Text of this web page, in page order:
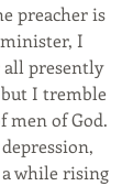
preacher is
I
all presently
I tremble
men of God.
while rising